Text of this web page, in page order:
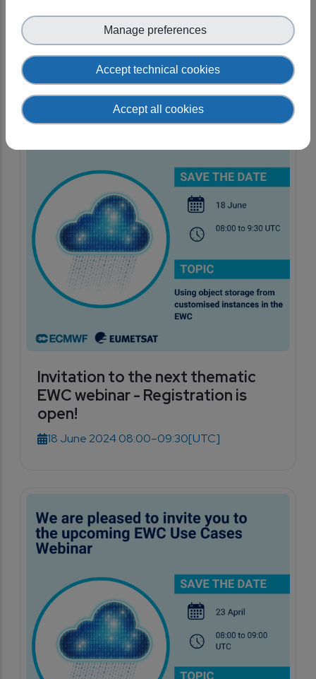
10 September 2024 08:00–09:00
Invitation to the next thematic
EWC webinar - Registration is
open!
18 June 2024 08:00–09:30[UTC]
Accept technical cookies
Manage preferences
Accept all cookies